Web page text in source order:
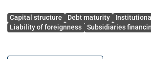
Avainsanat
Capital structure Debt maturity
Liability of foreignness
Subsidiaries